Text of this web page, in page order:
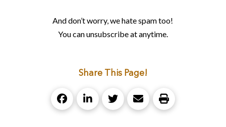
And don’t worry, we hate spam too!
You can unsubscribe at anytime.
Share This Page!